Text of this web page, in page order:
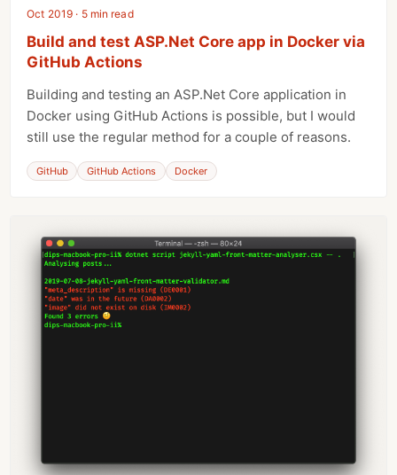
Oct 2019 · 5 min read
Build and test ASP.Net Core app in Docker via
GitHub Actions
Building and testing an ASP.Net Core application in
Docker using GitHub Actions is possible, but I would
still use the regular method for a couple of reasons.
GitHub GitHub Actions Docker